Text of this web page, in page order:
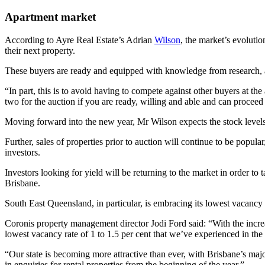
Apartment market
According to Ayre Real Estate’s Adrian Wilson, the market’s
their next property.
These buyers are ready and equipped with knowledge from
“In part, this is to avoid having to compete against other buyers at
two for the auction if you are ready, willing and able and can proceed
Moving forward into the new year, Mr Wilson expects the stock
Further, sales of properties prior to auction will continue to be
investors.
Investors looking for yield will be returning to the market in order to
Brisbane.
South East Queensland, in particular, is embracing its lowest
Coronis property management director Jodi Ford said: “With the
lowest vacancy rate of 1 to 1.5 per cent that we’ve experienced in
“Our state is becoming more attractive than ever, with Brisbane’s